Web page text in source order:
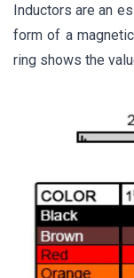
Inductors are an
form of a
ring shows the